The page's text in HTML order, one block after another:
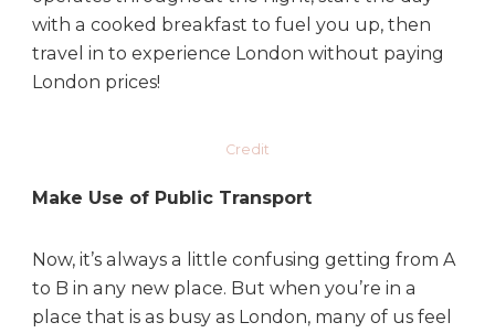
with a cooked breakfast to fuel you up, then
travel in to experience London without paying
London prices!
Credit
Make Use of Public Transport
Now, it’s always a little confusing getting from A
to B in any new place. But when you’re in a
place that is as busy as London, many of us feel